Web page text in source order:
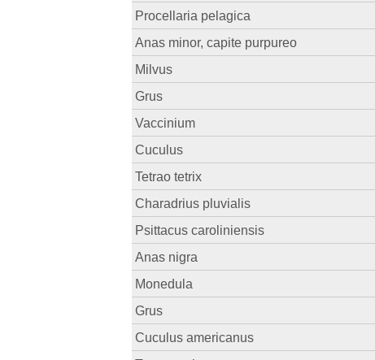
Procellaria pelagica
Anas minor, capite purpureo
Milvus
Grus
Vaccinium
Cuculus
Tetrao tetrix
Charadrius pluvialis
Psittacus caroliniensis
Anas nigra
Monedula
Grus
Cuculus americanus